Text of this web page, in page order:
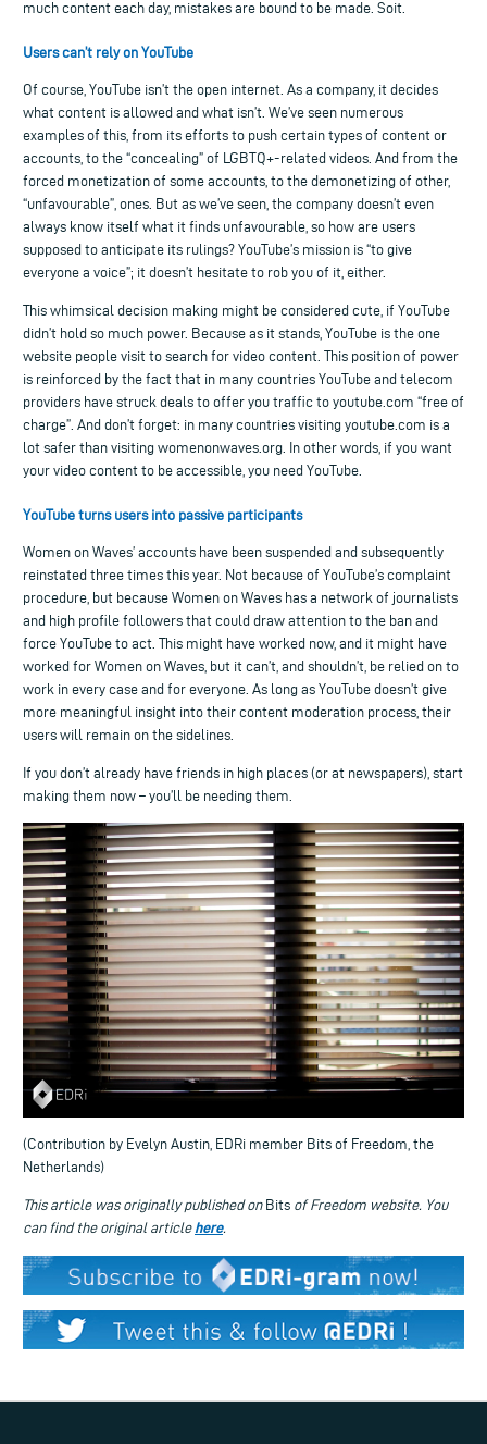
much content each day, mistakes are bound to be made. Soit.
Users can’t rely on YouTube
Of course, YouTube isn’t the open internet. As a company, it decides
what content is allowed and what isn’t. We’ve seen numerous
examples of this, from its efforts to push certain types of content or
accounts, to the “concealing” of LGBTQ+-related videos. And from the
forced monetization of some accounts, to the demonetizing of other,
“unfavourable”, ones. But as we’ve seen, the company doesn’t even
always know itself what it finds unfavourable, so how are users
supposed to anticipate its rulings? YouTube’s mission is “to give
everyone a voice”; it doesn’t hesitate to rob you of it, either.
This whimsical decision making might be considered cute, if YouTube
didn’t hold so much power. Because as it stands, YouTube is the one
website people visit to search for video content. This position of power
is reinforced by the fact that in many countries YouTube and telecom
providers have struck deals to offer you traffic to youtube.com “free of
charge”. And don’t forget: in many countries visiting youtube.com is a
lot safer than visiting womenonwaves.org. In other words, if you want
your video content to be accessible, you need YouTube.
YouTube turns users into passive participants
Women on Waves’ accounts have been suspended and subsequently
reinstated three times this year. Not because of YouTube’s complaint
procedure, but because Women on Waves has a network of journalists
and high profile followers that could draw attention to the ban and
force YouTube to act. This might have worked now, and it might have
worked for Women on Waves, but it can’t, and shouldn’t, be relied on to
work in every case and for everyone. As long as YouTube doesn’t give
more meaningful insight into their content moderation process, their
users will remain on the sidelines.
If you don’t already have friends in high places (or at newspapers), start
making them now – you’ll be needing them.
(Contribution by Evelyn Austin, EDRi member Bits of Freedom, the
Netherlands)
This article was originally published on Bits of Freedom website. You
can find the original article here.